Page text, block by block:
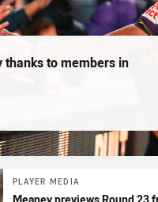
thanks to members in
PLAYER MEDIA